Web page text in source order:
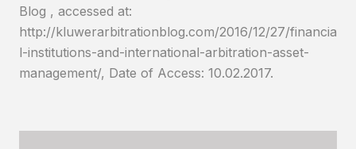
Blog , accessed at:
http://kluwerarbitrationblog.com/2016/12/27/financia
l-institutions-and-international-arbitration-asset-
management/, Date of Access: 10.02.2017.